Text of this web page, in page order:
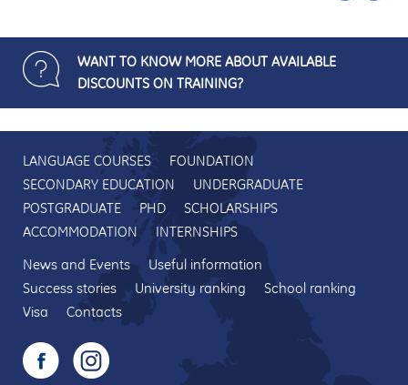
WANT TO KNOW MORE ABOUT AVAILABLE
DISCOUNTS ON TRAINING?
LANGUAGE COURSES
FOUNDATION
SECONDARY EDUCATION
UNDERGRADUATE
POSTGRADUATE
PHD
SCHOLARSHIPS
ACCOMMODATION
INTERNSHIPS
News and Events
Useful information
Success stories
University ranking
School ranking
Visa
Contacts